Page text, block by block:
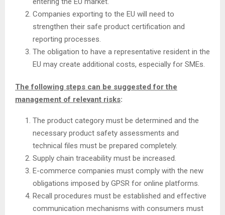
Companies exporting to the EU will need to
strengthen their safe product certification and
reporting processes.
The obligation to have a representative resident in the
EU may create additional costs, especially for SMEs.
The following steps can be suggested for the
management of relevant risks:
The product category must be determined and the
necessary product safety assessments and
technical files must be prepared completely.
Supply chain traceability must be increased.
E-commerce companies must comply with the new
obligations imposed by GPSR for online platforms.
Recall procedures must be established and effective
communication mechanisms with consumers must